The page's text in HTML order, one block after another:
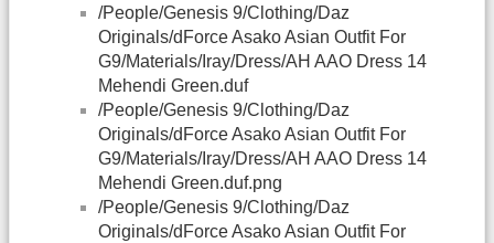
/People/Genesis 9/Clothing/Daz
Originals/dForce Asako Asian Outfit For
G9/Materials/Iray/Dress/AH AAO Dress 14
Mehendi Green.duf
/People/Genesis 9/Clothing/Daz
Originals/dForce Asako Asian Outfit For
G9/Materials/Iray/Dress/AH AAO Dress 14
Mehendi Green.duf.png
/People/Genesis 9/Clothing/Daz
Originals/dForce Asako Asian Outfit For